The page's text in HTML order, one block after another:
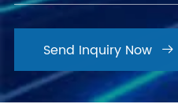
Send Inquiry Now 